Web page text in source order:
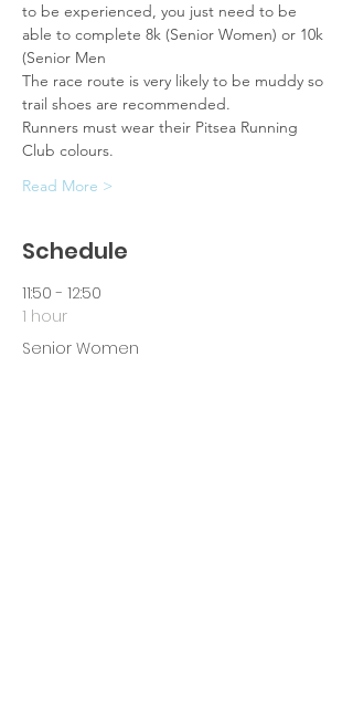
to be experienced, you just need to be
able to complete 8k (Senior Women) or 10k
(Senior Men
The race route is very likely to be muddy so
trail shoes are recommended.
Runners must wear their Pitsea Running
Club colours.
Read More >
Schedule
11:50 - 12:50
1 hour
Senior Women